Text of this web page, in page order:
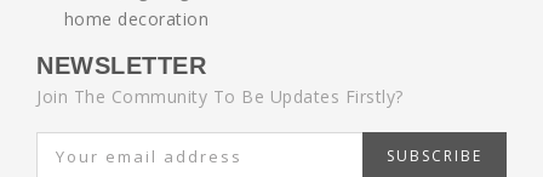
NEWSLETTER
Join The Community To Be Updates Firstly?
SUBSCRIBE